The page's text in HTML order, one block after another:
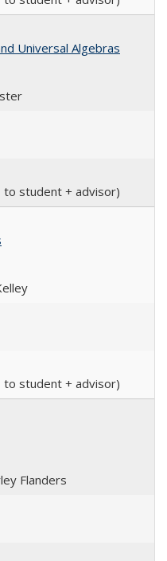
Universal Algebras
to student + advisor)
to student + advisor)
Flanders